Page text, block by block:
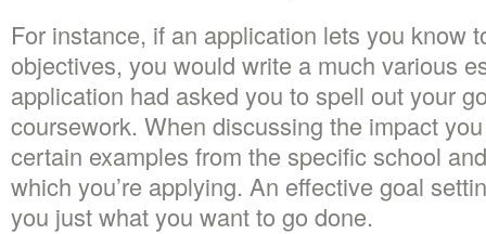
For instance, if an application lets you know
objectives, you would write a much various
application had asked you to spell out your
coursework. When discussing the impact
certain examples from the specific school
which you’re applying. An effective goal
you just what you want to go done.